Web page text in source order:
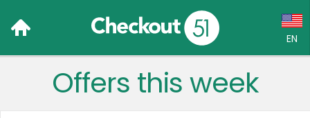
EN
Language:
Offers this week